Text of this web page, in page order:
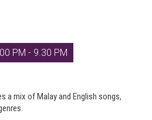
PM - 9.30 PM
a mix of Malay and English songs,